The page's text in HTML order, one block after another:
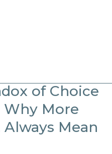
of Choice
Why More
Mean